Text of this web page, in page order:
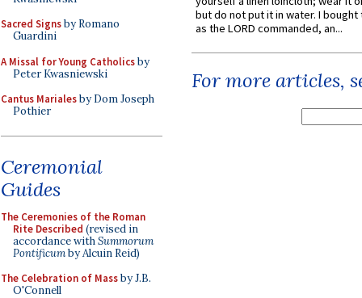
Sacred Signsby Romano
Guardini
A Missal for Young Catholicsby
Peter Kwasniewski
Cantus Marialesby Dom Joseph
Pothier
Ceremonial
Guides
The Ceremonies of the Roman
Rite Described (revised in
accordance withSummorum
Pontificumby Alcuin Reid)
The Celebration of Massby J.B.
O'Connell
but do not put it in water. I
as the LORD commanded, an...
For more articles,